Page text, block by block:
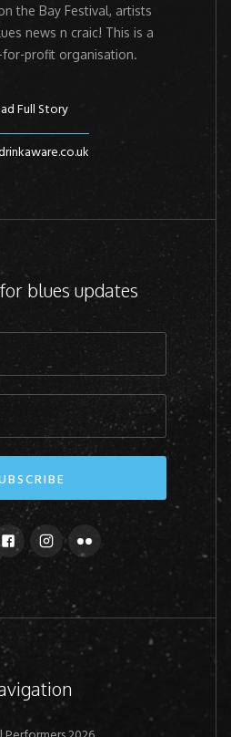
the Bay Festival, artists
news n craic! This is a
profit organisation.
Full Story
blues updates